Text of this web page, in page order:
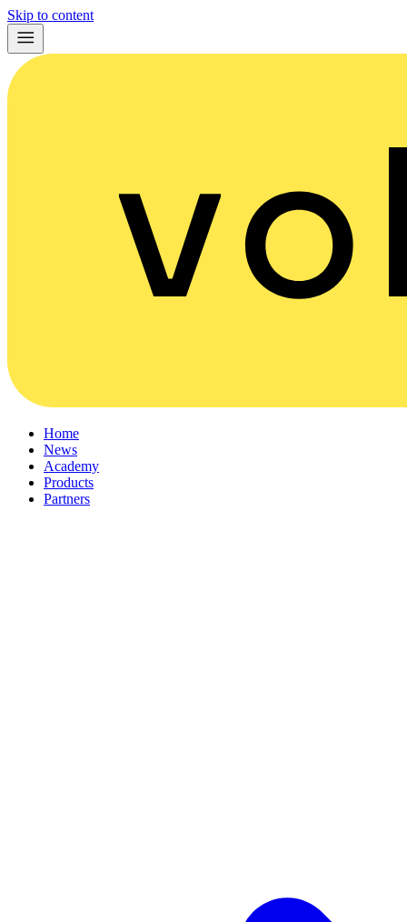
Skip to content
Home
News
Academy
Products
Partners